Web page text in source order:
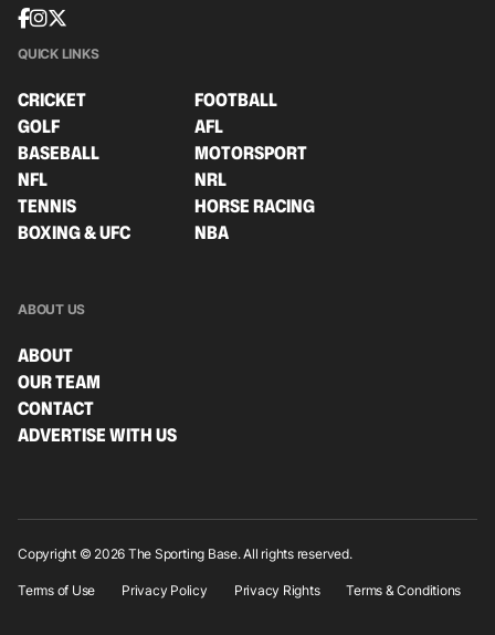
QUICK LINKS
CRICKET
FOOTBALL
GOLF
AFL
BASEBALL
MOTORSPORT
NFL
NRL
TENNIS
HORSE RACING
BOXING & UFC
NBA
ABOUT US
ABOUT
OUR TEAM
CONTACT
ADVERTISE WITH US
Copyright © 2026 The Sporting Base. All rights reserved.
Terms of Use Privacy Policy Privacy Rights Terms & Conditions